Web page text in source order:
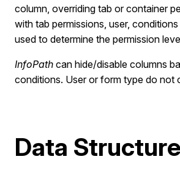
column, overriding tab or container
with tab permissions, user,
used to determine the permission
InfoPath can hide/disable columns
conditions. User or form type do not
Data Structure